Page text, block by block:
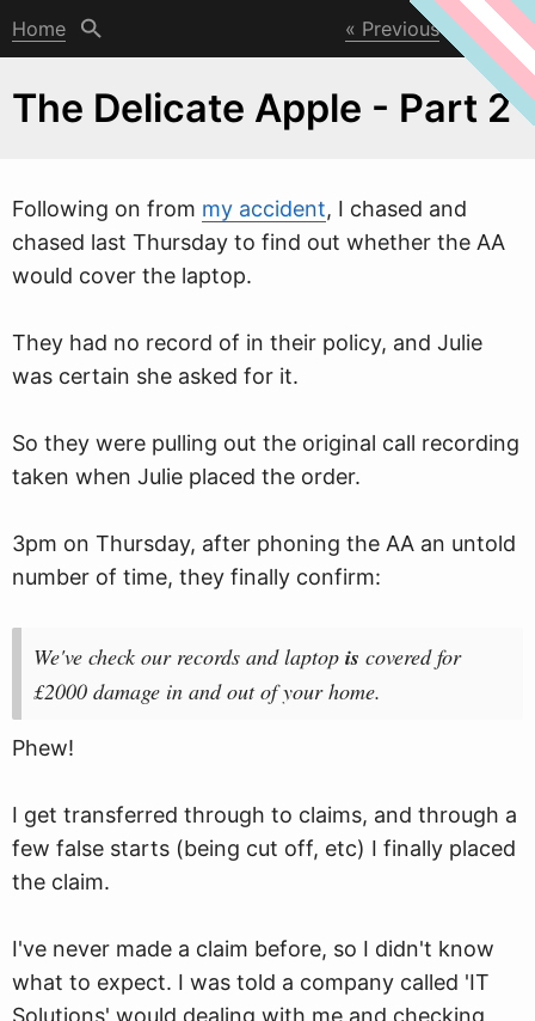
Home Previous Next
The Delicate Apple - Part 2
Following on from my accident, I chased and
chased last Thursday to find out whether the AA
would cover the laptop.
They had no record of in their policy, and Julie
was certain she asked for it.
So they were pulling out the original call recording
taken when Julie placed the order.
3pm on Thursday, after phoning the AA an untold
number of time, they finally confirm:
We've check our records and laptop is covered for
£2000 damage in and out of your home.
Phew!
I get transferred through to claims, and through a
few false starts (being cut off, etc) I finally placed
the claim.
I've never made a claim before, so I didn't know
what to expect. I was told a company called 'IT
Solutions' would dealing with me and checking